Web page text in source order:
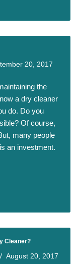
20, 2017
the
a dry cleaner
do. Do you
Of course,
many people
an investment.
Cleaner?
August 20, 2017